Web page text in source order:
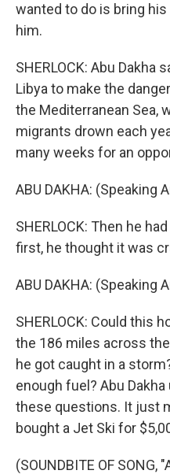
wanted to do is bring
him.
SHERLOCK: Abu Dakha
Libya to make the
the Mediterranean Sea,
migrants drown each
many weeks for an
ABU DAKHA: (Speaking
SHERLOCK: Then he
first, he thought it was
ABU DAKHA: (Speaking
SHERLOCK: Could this
the 186 miles across
he got caught in a
enough fuel? Abu
these questions. It just
bought a Jet Ski for
(SOUNDBITE OF SONG,